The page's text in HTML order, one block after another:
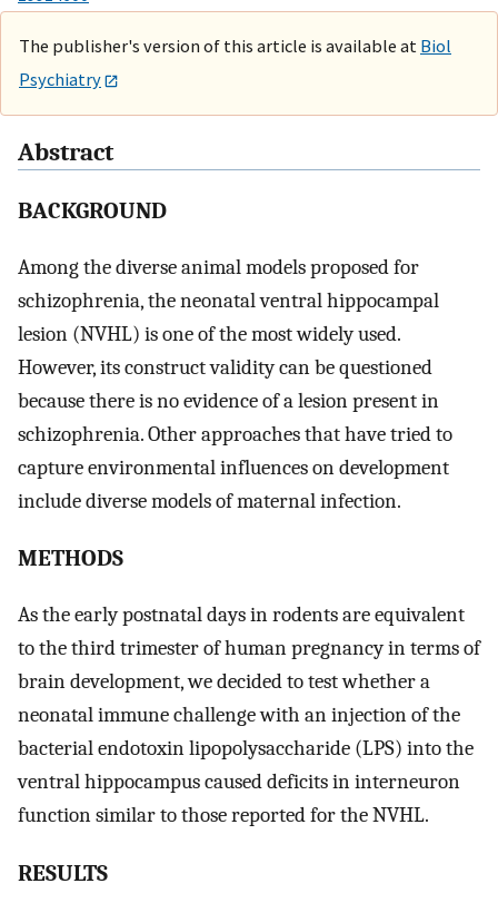
The publisher's version of this article is available at Biol
Psychiatry
Abstract
BACKGROUND
Among the diverse animal models proposed for
schizophrenia, the neonatal ventral hippocampal
lesion (NVHL) is one of the most widely used.
However, its construct validity can be questioned
because there is no evidence of a lesion present in
schizophrenia. Other approaches that have tried to
capture environmental influences on development
include diverse models of maternal infection.
METHODS
As the early postnatal days in rodents are equivalent
to the third trimester of human pregnancy in terms of
brain development, we decided to test whether a
neonatal immune challenge with an injection of the
bacterial endotoxin lipopolysaccharide (LPS) into the
ventral hippocampus caused deficits in interneuron
function similar to those reported for the NVHL.
RESULTS